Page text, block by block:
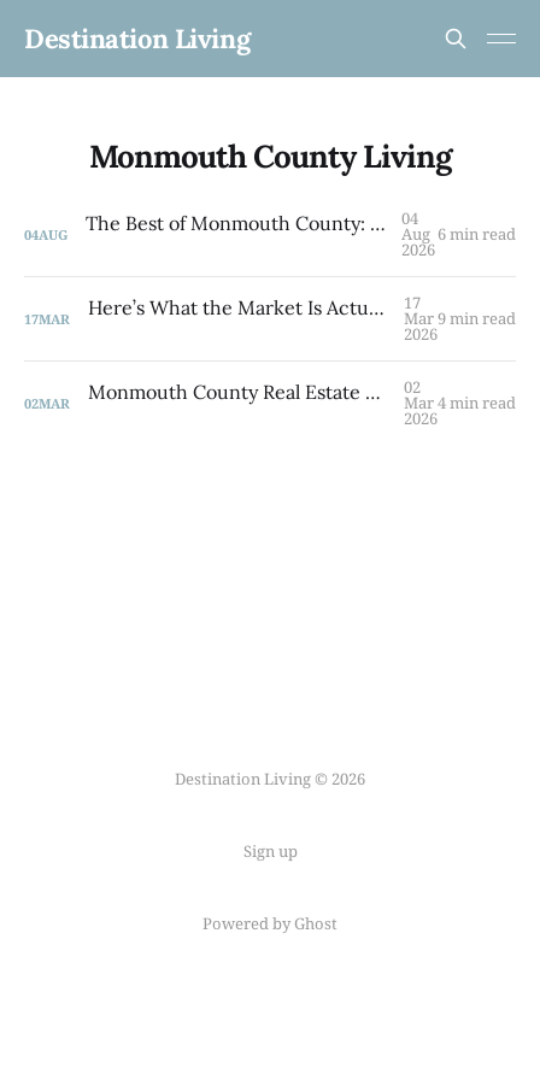
Destination Living
Monmouth County Living
04AUG The Best of Monmouth County: 5 Towns to Know 04
Aug
2026
6 min read
17MAR Here’s What the Market Is Actually Doing — And What It Means for You A March 2026 Briefing for Brooklyn and Monmouth County 17
Mar
2026
9 min read
02MAR Monmouth County Real Estate Market Update: Q1 2026 By Laurie Savino, Associate Broker The Corcoran Group 02
Mar
2026
4 min read
Destination Living © 2026
Sign up
Powered by Ghost